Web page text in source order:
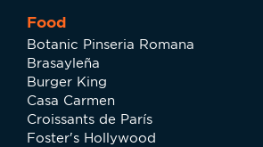
Food
Botanic Pinseria Romana
Brasayleña
Burger King
Casa Carmen
Croissants de París
Foster's Hollywood